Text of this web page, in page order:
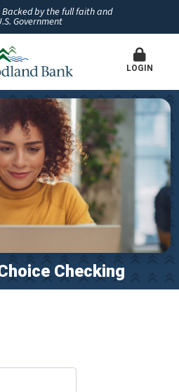
Backed by the full faith and
Government
LOGIN
Checking